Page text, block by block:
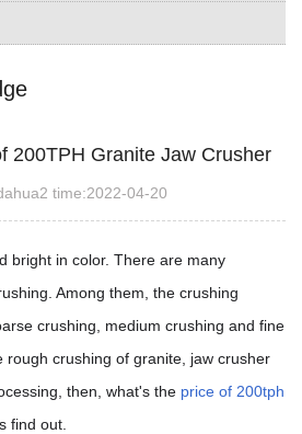
200TPH Granite Jaw Crusher
time:2022-04-20
bright in color. There are many
Among them, the crushing
crushing, medium crushing and fine
rough crushing of granite, jaw crusher
then, what's the price of 200tph
find out.